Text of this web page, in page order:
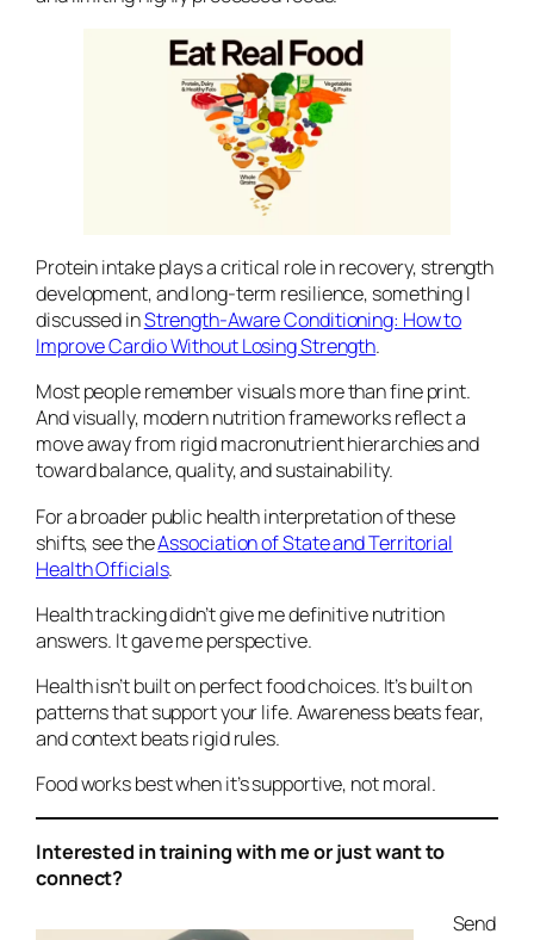
Protein intake plays a critical role in recovery, strength
development, and long-term resilience, something I
discussed inStrength-Aware Conditioning: How to
Improve Cardio Without Losing Strength.
Most people remember visuals more than fine print.
And visually, modern nutrition frameworks reflect a
move away from rigid macronutrient hierarchies and
toward balance, quality, and sustainability.
For a broader public health interpretation of these
shifts, see theAssociation of State and Territorial
Health Officials.
Health tracking didn’t give me definitive nutrition
answers. It gave me perspective.
Health isn’t built on perfect food choices. It’s built on
patterns that support your life. Awareness beats fear,
and context beats rigid rules.
Food works best when it’s supportive, not moral.
Interested in training with me or just want to
connect?
Send